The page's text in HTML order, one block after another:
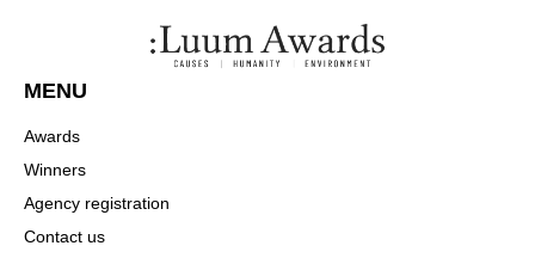
MENU
Awards
Winners
Agency registration
Contact us